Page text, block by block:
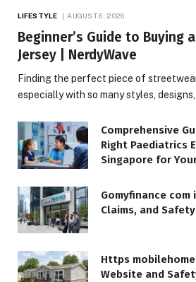
LIFESTYLE AUGUST 6, 2026
Beginner’s Guide to Buying
Jersey | NerdyWave
Finding the perfect piece of
especially with so many styles,
Comprehensive
Right Paediatrics
Singapore for
Gomyfinance
Claims, and
Https
Website and